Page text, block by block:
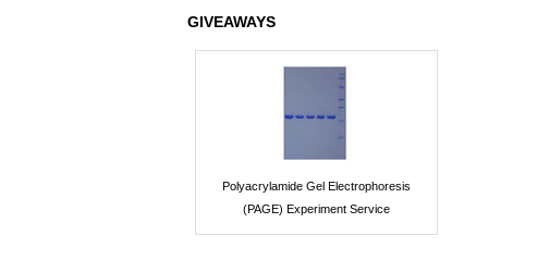
GIVEAWAYS
Polyacrylamide Gel Electrophoresis
(PAGE) Experiment Service